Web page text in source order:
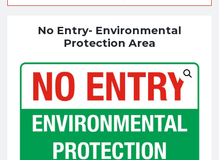
No Entry- Environmental
Protection Area